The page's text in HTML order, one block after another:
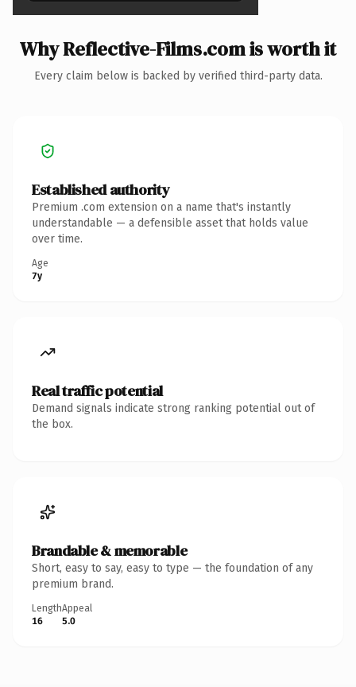
Why Reflective-Films.com is worth it
Every claim below is backed by verified third-party data.
Established authority
Premium .com extension on a name that's instantly
understandable — a defensible asset that holds value
over time.
Age
7y
Real traffic potential
Demand signals indicate strong ranking potential out of
the box.
Brandable & memorable
Short, easy to say, easy to type — the foundation of any
premium brand.
Length
16
Appeal
5.0